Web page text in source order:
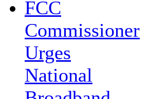
FCC
Commissioner
Urges
National